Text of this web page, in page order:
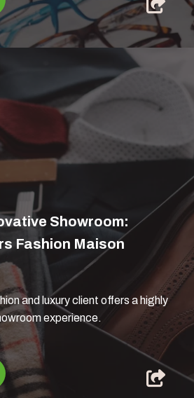
Showroom:
Fashion Maison
and luxury client offers a highly
experience.